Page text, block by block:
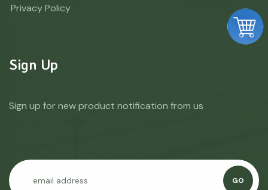
Privacy Policy
Sign Up
Sign up for new product notification from us
GO